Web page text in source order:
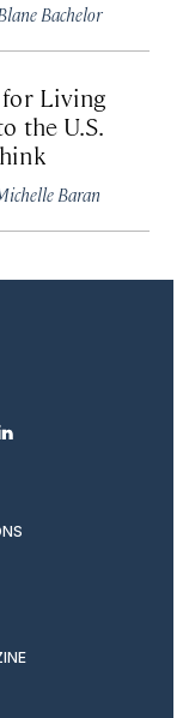
Bachelor
Living
the U.S.
Baran
linkedin